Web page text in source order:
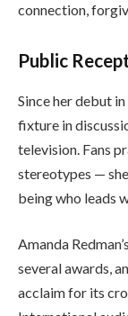
connection,
Public
Since her debut
fixture in
television. Fans
stereotypes —
being who leads
Amanda
several awards,
acclaim for its